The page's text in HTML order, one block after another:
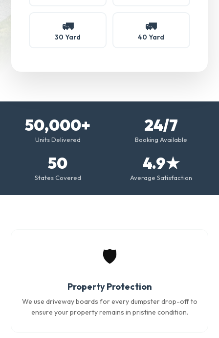
🚛
30 Yard
🚛
40 Yard
50,000+
Units Delivered
24/7
Booking Available
50
States Covered
4.9★
Average Satisfaction
🛡️
Property Protection
We use driveway boards for every dumpster drop-off to
ensure your property remains in pristine condition.